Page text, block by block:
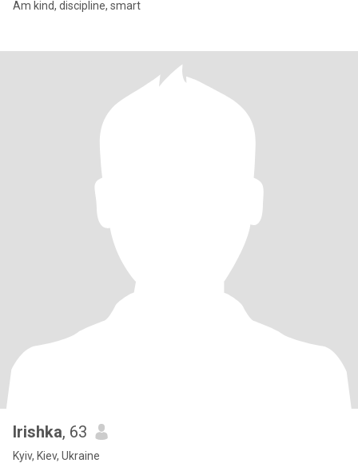
Am kind, discipline, smart
Irishka, 63
Kyiv, Kiev, Ukraine